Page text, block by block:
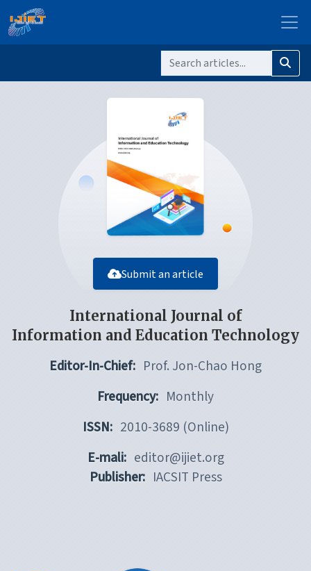
Submit an article
International Journal of
Information and Education Technology
Editor-In-Chief: Prof. Jon-Chao Hong
Frequency: Monthly
ISSN: 2010-3689 (Online)
E-mali: editor@ijiet.org
Publisher: IACSIT Press